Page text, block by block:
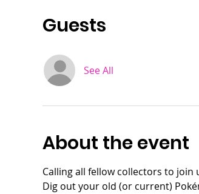
Guests
See All
About the event
Calling all fellow collectors to
Dig out your old (or current)